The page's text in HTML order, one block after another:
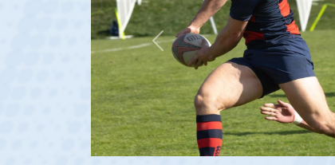
Previous